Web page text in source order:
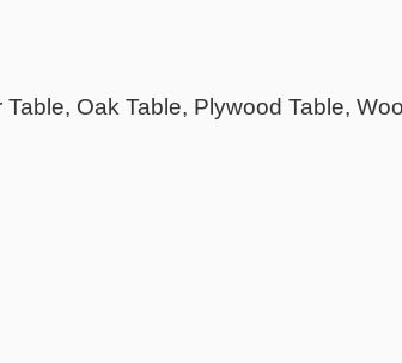
Oak Table, Plywood Table,